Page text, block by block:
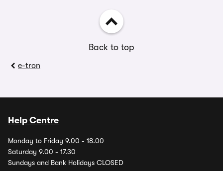
Back to top
e-tron
Help Centre
Monday to Friday 9.00 - 18.00
Saturday 9.00 - 17.30
Sundays and Bank Holidays CLOSED